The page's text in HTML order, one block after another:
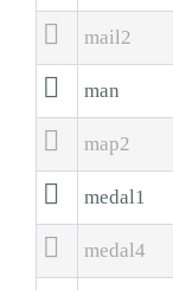
 mail2
 man
 map2
 medal1
 medal4